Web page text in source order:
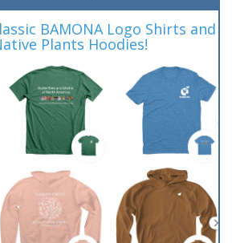
BAMONA Logo Shirts and
Plants Hoodies!